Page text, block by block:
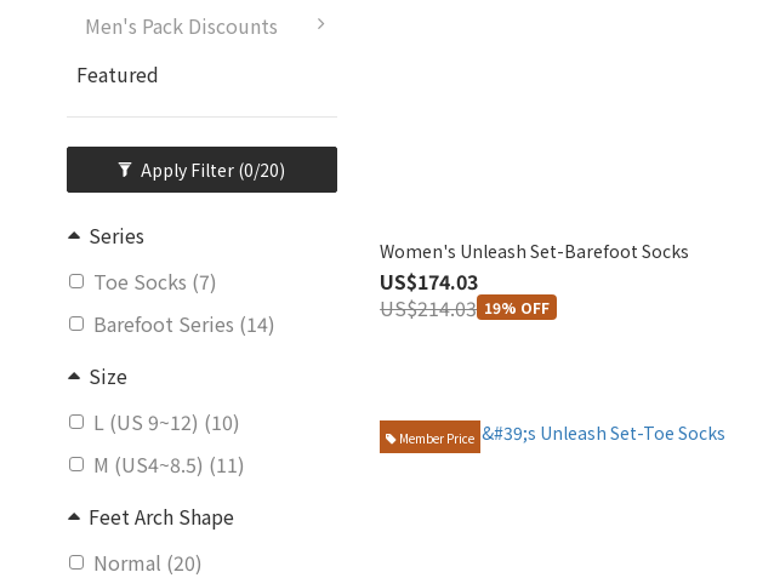
Men's Pack Discounts
Featured
Apply Filter (0/20)
Series
Toe Socks (7)
Barefoot Series (14)
Size
L (US 9~12) (10)
M (US4~8.5) (11)
Feet Arch Shape
Normal (20)
Women's Unleash Set-Barefoot Socks
US$174.03
US$214.03 19% OFF
Member Price